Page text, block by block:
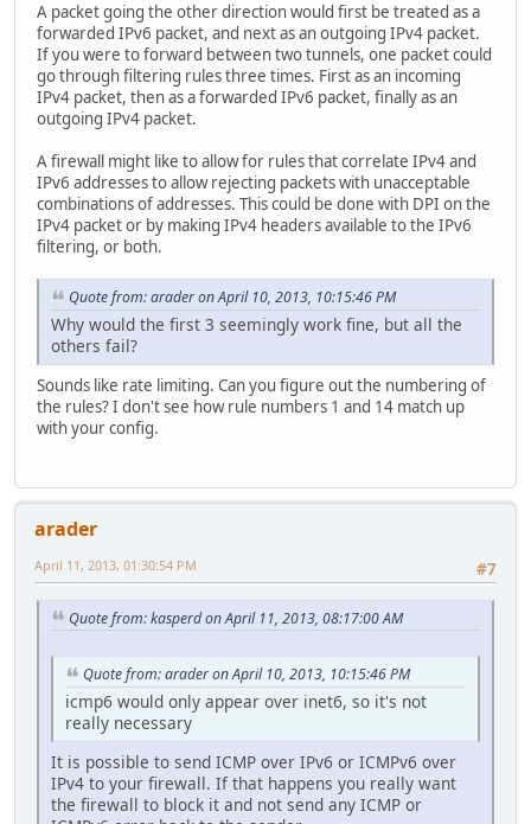
A packet going the other direction would first be treated as a
forwarded IPv6 packet, and next as an outgoing IPv4 packet.
If you were to forward between two tunnels, one packet could
go through filtering rules three times. First as an incoming
IPv4 packet, then as a forwarded IPv6 packet, finally as an
outgoing IPv4 packet.
A firewall might like to allow for rules that correlate IPv4 and
IPv6 addresses to allow rejecting packets with unacceptable
combinations of addresses. This could be done with DPI on the
IPv4 packet or by making IPv4 headers available to the IPv6
filtering, or both.
Quote from: arader on April 10, 2013, 10:15:46 PM
Why would the first 3 seemingly work fine, but all the
others fail?
Sounds like rate limiting. Can you figure out the numbering of
the rules? I don't see how rule numbers 1 and 14 match up
with your config.
arader
#7
April 11, 2013, 01:30:54 PM
Quote from: kasperd on April 11, 2013, 08:17:00 AM
Quote from: arader on April 10, 2013, 10:15:46 PM
icmp6 would only appear over inet6, so it's not
really necessary
It is possible to send ICMP over IPv6 or ICMPv6 over
IPv4 to your firewall. If that happens you really want
the firewall to block it and not send any ICMP or